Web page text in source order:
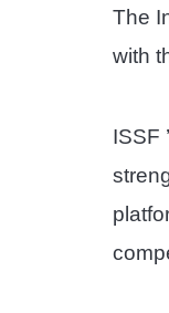
The
with
ISSF